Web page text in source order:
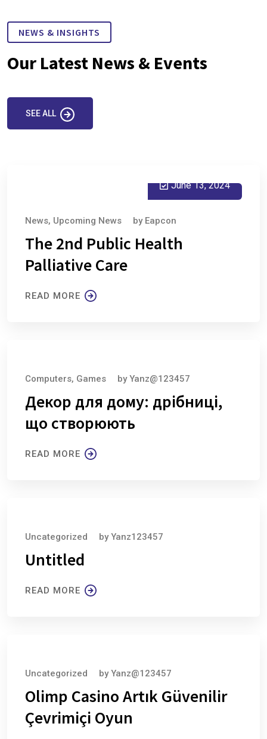
NEWS & INSIGHTS
Our Latest News & Events
SEE ALL
June 13, 2024
News, Upcoming News by Eapcon
The 2nd Public Health
Palliative Care
READ MORE
Computers, Games byYanz@123457
Декор для дому: дрібниці,
що створюють
READ MORE
Uncategorized byYanz123457
Untitled
READ MORE
Uncategorized byYanz@123457
Olimp Casino Artık Güvenilir
Çevrimiçi Oyun